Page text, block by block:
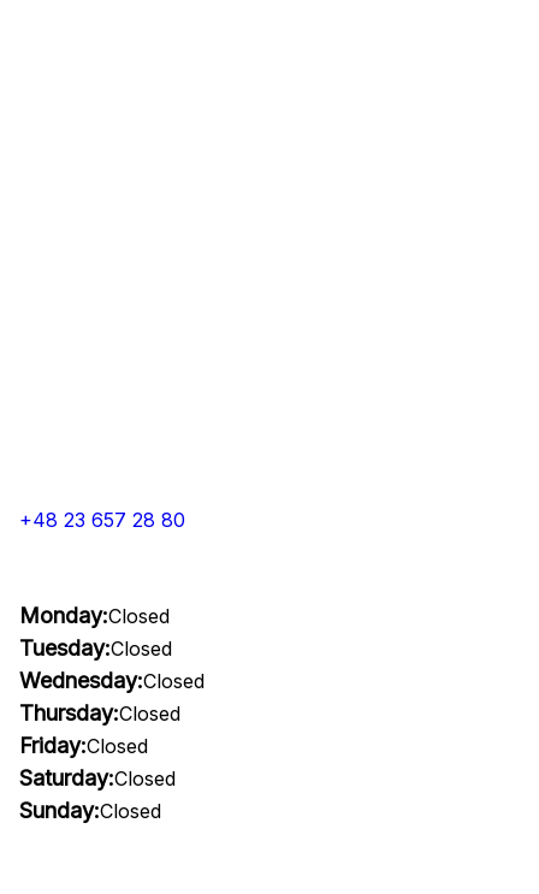
+48 23 657 28 80
Monday:Closed
Tuesday:Closed
Wednesday:Closed
Thursday:Closed
Friday:Closed
Saturday:Closed
Sunday:Closed